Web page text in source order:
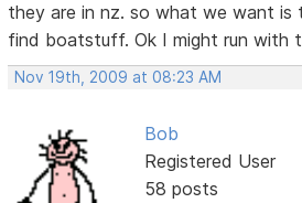
they are in nz. so what we want is
find boatstuff. Ok I might run with
Nov 19th, 2009 at 08:23 AM
Bob
Registered User
58 posts